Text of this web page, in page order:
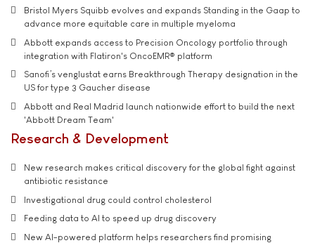
Bristol Myers Squibb evolves and expands Standing in the Gaap to
advance more equitable care in multiple myeloma
Abbott expands access to Precision Oncology portfolio through
integration with Flatiron's OncoEMR® platform
Sanofi’s venglustat earns Breakthrough Therapy designation in the
US for type 3 Gaucher disease
Abbott and Real Madrid launch nationwide effort to build the next
'Abbott Dream Team'
Research & Development
New research makes critical discovery for the global fight against
antibiotic resistance
Investigational drug could control cholesterol
Feeding data to AI to speed up drug discovery
New AI-powered platform helps researchers find promising